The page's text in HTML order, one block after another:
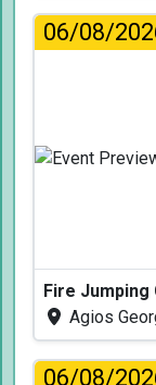
06/08/
Fire
Agios
06/08/